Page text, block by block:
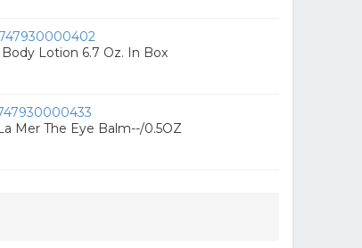
747930000402
Lotion 6.7 Oz. In Box
Mer The Eye Balm--/0.5OZ